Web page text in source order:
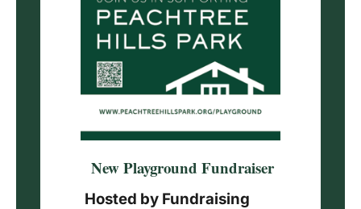
New Playground Fundraiser
Hosted by Fundraising